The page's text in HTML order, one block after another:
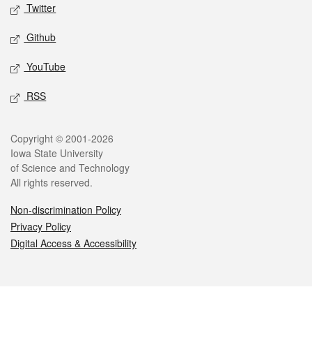
Twitter
Github
YouTube
RSS
Legal
Copyright © 2001-2026
Iowa State University
of Science and Technology
All rights reserved.
Non-discrimination Policy
Privacy Policy
Digital Access & Accessibility